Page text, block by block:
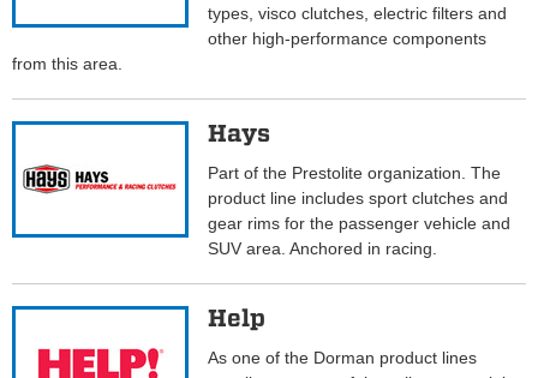
types, visco clutches, electric filters and
other high-performance components
from this area.
Hays
Part of the Prestolite organization. The
product line includes sport clutches and
gear rims for the passenger vehicle and
SUV area. Anchored in racing.
Help
As one of the Dorman product lines